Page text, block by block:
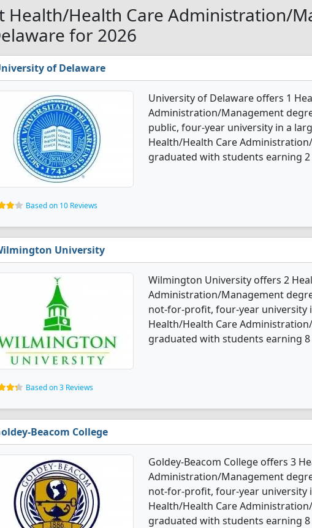
Health/Health Care Administration/
for 2026
of Delaware
University of Delaware offers 1
Administration/Management
public, four-year university in a
Health/Health Care
graduated with students earning
Based on 10 Reviews
University
Wilmington University offers 2
Administration/Management
not-for-profit, four-year university
Health/Health Care
graduated with students earning
Based on 3 Reviews
Beacom College
Goldey-Beacom College offers 3
Administration/Management
not-for-profit, four-year university
Health/Health Care
graduated with students earning